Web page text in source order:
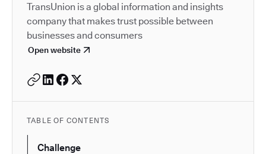
TransUnion is a global information and insights
company that makes trust possible between
businesses and consumers
Open website
TABLE OF CONTENTS
Challenge